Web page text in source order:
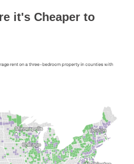
it's Cheaper to